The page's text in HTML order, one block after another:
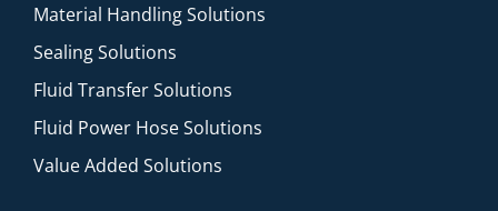
Material Handling Solutions
Sealing Solutions
Fluid Transfer Solutions
Fluid Power Hose Solutions
Value Added Solutions